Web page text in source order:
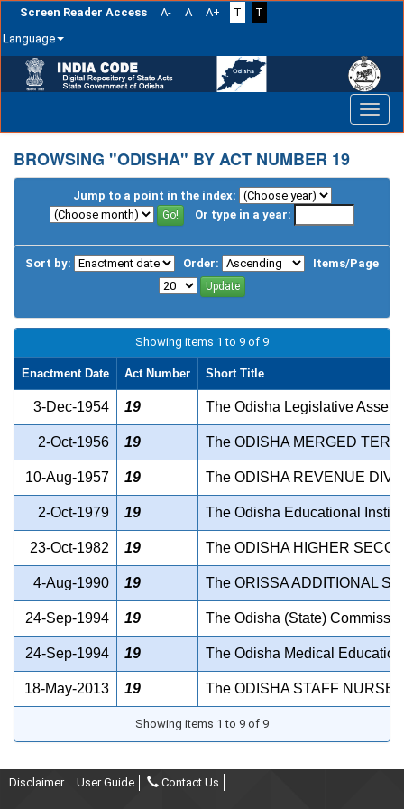
Screen Reader Access A- A A+ T
T
Language
navigation
BROWSING "ODISHA" BY ACT NUMBER 19
Jump to a point in the index:
Or type in a year:
Sort by: Order: Items/Page
Showing items 1 to 9 of 9
Enactment Date Act Number Short Title
3-Dec-1954 19 The Odisha Legislative
2-Oct-1956 19 The ODISHA MERGED
10-Aug-1957 19 The ODISHA REVENUE
2-Oct-1979 19 The Odisha Educational
23-Oct-1982 19 The ODISHA HIGHER
4-Aug-1990 19 The ORISSA ADDITIONAL
24-Sep-1994 19 The Odisha (State)
24-Sep-1994 19 The Odisha Medical
18-May-2013 19 The ODISHA STAFF
Showing items 1 to 9 of 9
Disclaimer User Guide Contact Us